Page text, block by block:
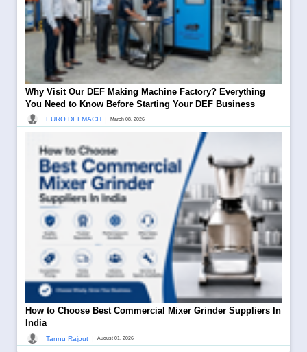
Why Visit Our DEF Making Machine Factory? Everything
You Need to Know Before Starting Your DEF Business
EURO DEFMACH | March 08, 2026
How to Choose Best Commercial Mixer Grinder Suppliers In
India
Tannu Rajput | August 01, 2026